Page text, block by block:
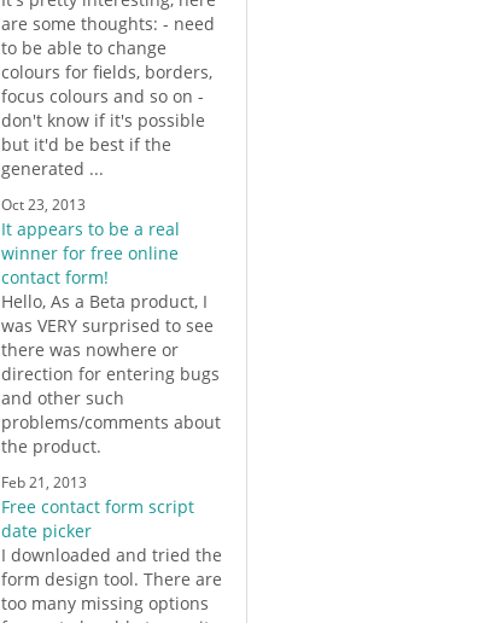
are some thoughts: - need
to be able to change
colours for fields, borders,
focus colours and so on -
don't know if it's possible
but it'd be best if the
generated ...
Oct 23, 2013
It appears to be a real
winner for free online
contact form!
Hello, As a Beta product, I
was VERY surprised to see
there was nowhere or
direction for entering bugs
and other such
problems/comments about
the product.
Feb 21, 2013
Free contact form script
date picker
I downloaded and tried the
form design tool. There are
too many missing options